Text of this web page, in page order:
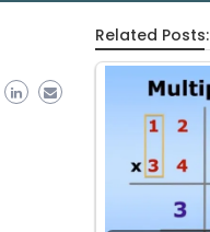
Related Posts: